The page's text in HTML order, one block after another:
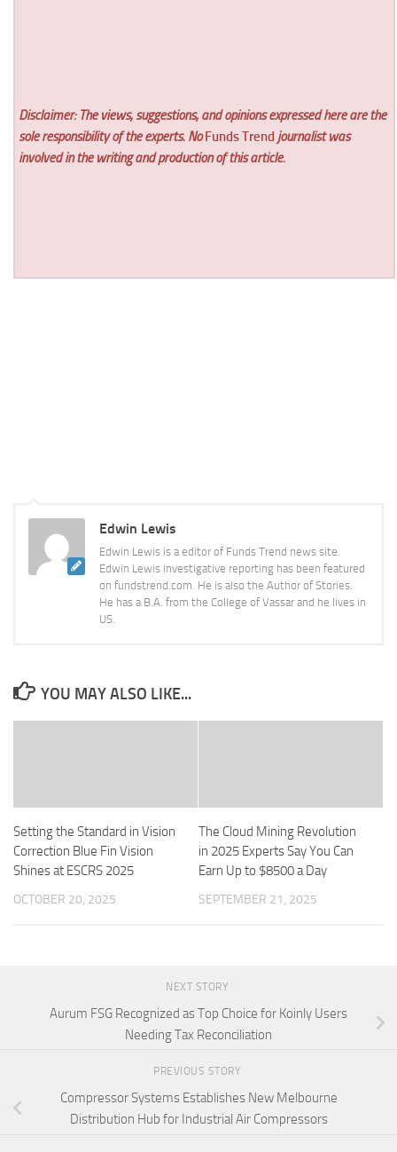
Disclaimer: The views, suggestions, and opinions expressed here are the
sole responsibility of the experts. NoFunds Trend journalist was
involved in the writing and production of this article.
Edwin Lewis
Edwin Lewis is a editor of Funds Trend news site.
Edwin Lewis investigative reporting has been featured
on fundstrend.com. He is also the Author of Stories.
He has a B.A. from the College of Vassar and he lives in
US.
YOU MAY ALSO LIKE...
Setting the Standard in Vision
Correction Blue Fin Vision
Shines at ESCRS 2025
OCTOBER 20, 2025
The Cloud Mining Revolution
in 2025 Experts Say You Can
Earn Up to $8500 a Day
SEPTEMBER 21, 2025
NEXT STORY
Aurum FSG Recognized as Top Choice for Koinly Users
Needing Tax Reconciliation
PREVIOUS STORY
Compressor Systems Establishes New Melbourne
Distribution Hub for Industrial Air Compressors